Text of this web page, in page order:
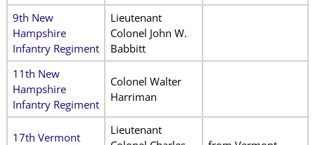
9th New
Hampshire
Infantry Regiment
Lieutenant
Colonel John W.
Babbitt
11th New
Hampshire
Infantry Regiment
Colonel Walter
Harriman
17th Vermont
Lieutenant